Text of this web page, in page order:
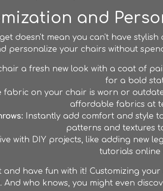
and
doesn't mean you can't have
personalize your chairs without
a fresh new look with a coat of
for a bold
fabric on your chair is worn or
affordable fabrics at
Instantly add comfort and style
patterns and textures
with DIY projects, like adding new
tutorials online
have fun with it! Customizing
who knows, you might even